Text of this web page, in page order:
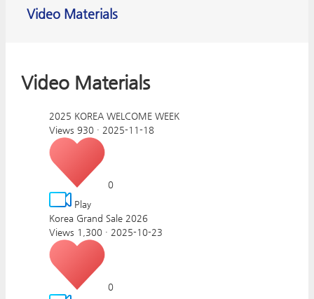
Video Materials
Video Materials
2025 KOREA WELCOME WEEK
Views 930 · 2025-11-18
0
Play
Korea Grand Sale 2026
Views 1,300 · 2025-10-23
0